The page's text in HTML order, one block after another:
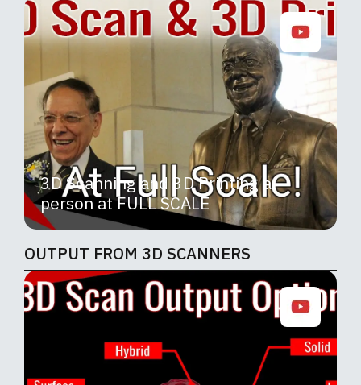
3D Scanning and 3D Printing a
person at FULL SCALE
OUTPUT FROM 3D SCANNERS